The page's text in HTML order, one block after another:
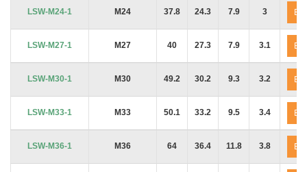
LSW-M24-1 M24 37.8 24.3 7.9 3
LSW-M27-1 M27 40 27.3 7.9 3.1
LSW-M30-1 M30 49.2 30.2 9.3 3.2
LSW-M33-1 M33 50.1 33.2 9.5 3.4
LSW-M36-1 M36 64 36.4 11.8 3.8